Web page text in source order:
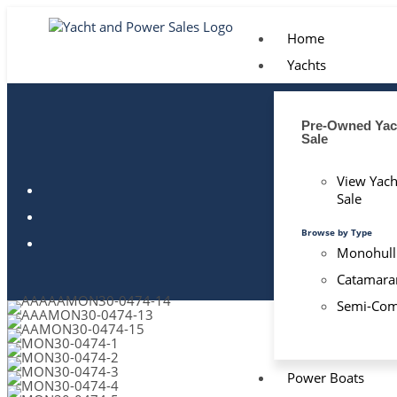
Home
Yachts
Pre-Owned
Sale
View
Sale
Browse by Type
Monohull
Semi-
Power Boats